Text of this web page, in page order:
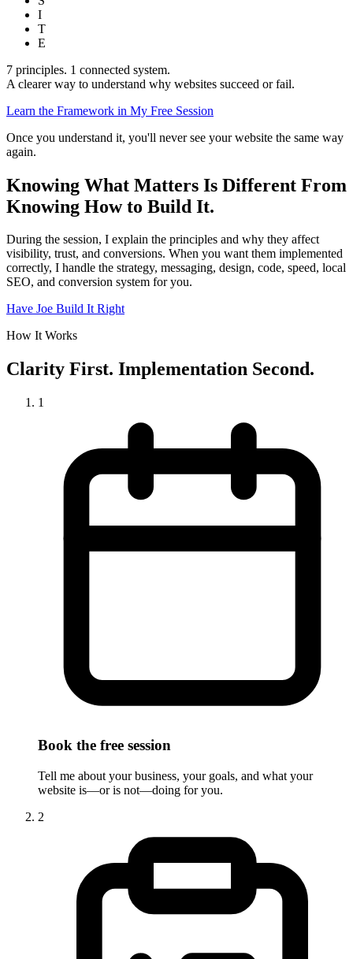
I
T
E
7 principles. 1 connected system.
A clearer way to understand why websites succeed or fail.
Learn the Framework in My Free Session
Once you understand it, you'll never see your website the same way
again.
Knowing What Matters Is Different From
Knowing How to Build It.
During the session, I explain the principles and why they affect
visibility, trust, and conversions. When you want them implemented
correctly, I handle the strategy, messaging, design, code, speed, local
SEO, and conversion system for you.
Have Joe Build It Right
How It Works
Clarity First. Implementation Second.
1
Book the free session
Tell me about your business, your goals, and what your
website is—or is not—doing for you.
2